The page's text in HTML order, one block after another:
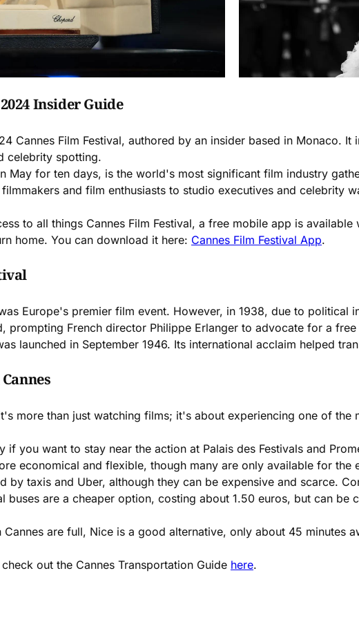
Insider Guide
Cannes Film Festival, authored by an insider based in Monaco.
celebrity spotting.
May for ten days, is the world's most significant film industry
and film enthusiasts to studio executives and celebrity
to all things Cannes Film Festival, a free mobile app is
home. You can download it here: Cannes Film Festival App.
Europe's premier film event. However, in 1938, due to political
prompting French director Philippe Erlanger to advocate for a
launched in September 1946. Its international acclaim helped
more than just watching films; it's about experiencing one of the
if you want to stay near the action at Palais des Festivals and
economical and flexible, though many are only available for the
by taxis and Uber, although they can be expensive and scarce.
are a cheaper option, costing about 1.50 euros, but can be
are full, Nice is a good alternative, only about 45 minutes
out the Cannes Transportation Guide here.